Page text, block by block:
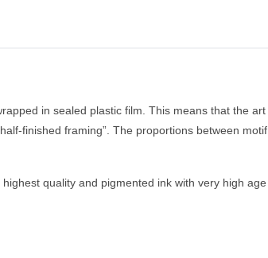
in sealed plastic film. This means that the art
finished framing”. The proportions between motif
quality and pigmented ink with very high age